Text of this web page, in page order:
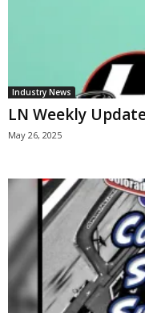
Industry News
LN Weekly
May 26, 2025